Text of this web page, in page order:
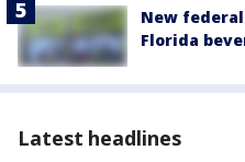
New
Florida
Latest headlines